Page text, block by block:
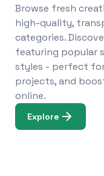
Browse fresh
high-quality,
categories.
featuring popular
styles - perfect for
projects, and
online.
Explore